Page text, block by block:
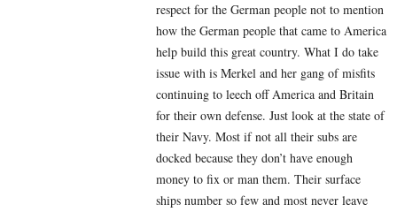
respect for the German people not to mention
how the German people that came to America
help build this great country. What I do take
issue with is Merkel and her gang of misfits
continuing to leech off America and Britain
for their own defense. Just look at the state of
their Navy. Most if not all their subs are
docked because they don’t have enough
money to fix or man them. Their surface
ships number so few and most never leave